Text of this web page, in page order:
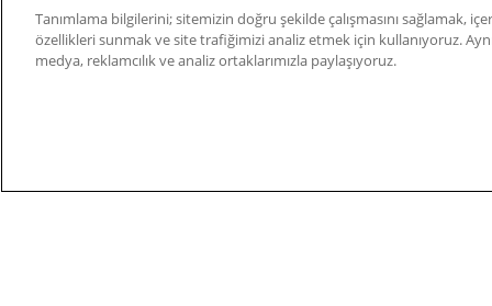
Residential
Telecom
Tanımlama bilgilerini; sitemizin doğru şekilde çalışmasını sağlamak,
özellikleri sunmak ve site trafiğimizi analiz etmek için kullanıyoruz.
medya, reklamcılık ve analiz ortaklarımızla paylaşıyoruz.